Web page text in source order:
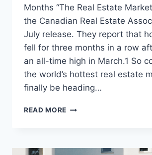
Months “The Real Estate
the Canadian Real Estate
July release. They report that
fell for three months in a row
an all-time high in March.1 So
the world’s hottest real estate
finally be heading…
READ MORE 5
WHERE